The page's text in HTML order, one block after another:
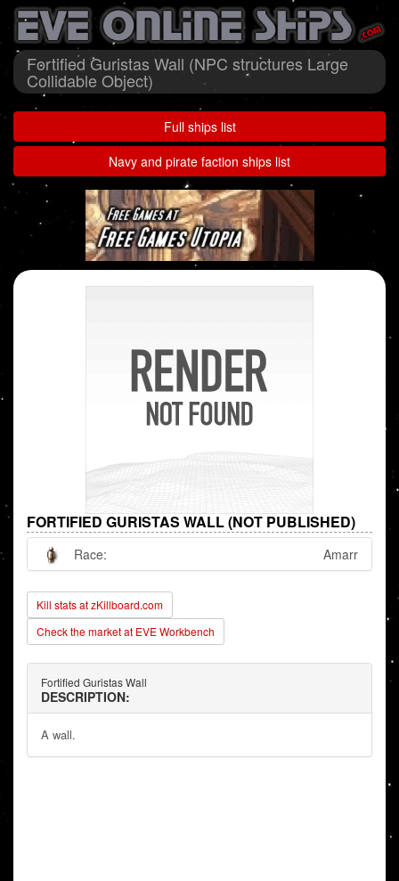
Fortified Guristas Wall (NPC structures Large
Collidable Object)
Full ships list
Navy and pirate faction ships list
FORTIFIED GURISTAS WALL (NOT PUBLISHED)
Race: Amarr
Kill stats at zKillboard.com
Check the market at EVE Workbench
Fortified Guristas Wall
DESCRIPTION:
A wall.